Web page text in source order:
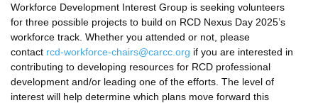
Workforce Development Interest Group is seeking volunteers
for three possible projects to build on RCD Nexus Day 2025’s
workforce track. Whether you attended or not, please
contact rcd-workforce-chairs@carcc.org if you are interested in
contributing to developing resources for RCD professional
development and/or leading one of the efforts. The level of
interest will help determine which plans move forward this